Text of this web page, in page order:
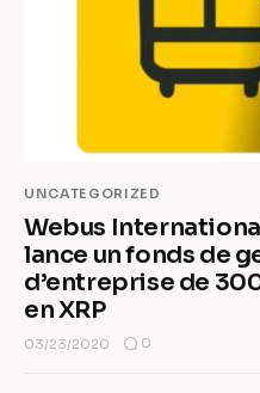
UNCATEGORIZED
Webus
lance un fonds de
d’entreprise de
en XRP
03/23/2020 0